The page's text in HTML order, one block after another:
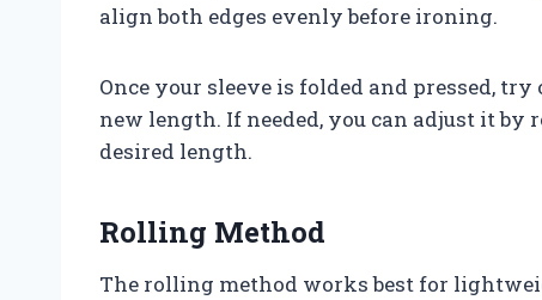
align both edges evenly before ironing.
Once your sleeve is folded and pressed,
new length. If needed, you can adjust it
desired length.
Rolling Method
The rolling method works best for